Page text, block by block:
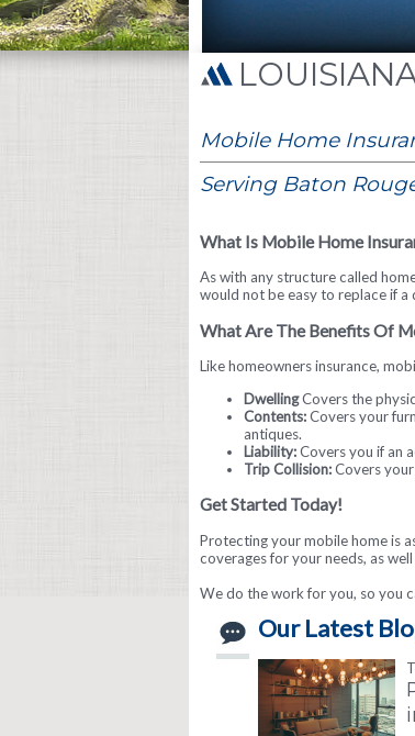
Mobile Home
Serving Baton
What Is Mobile Home
As with any structure called
would not be easy to replace if a
What Are The Benefits Of
Like homeowners insurance,
DwellingCovers the
Contents:Covers your
antiques.
Liability:Covers you if an
Trip Collision:Covers
Get Started Today!
Protecting your mobile home is
coverages for your needs, as
We do the work for you, so you
Our Latest